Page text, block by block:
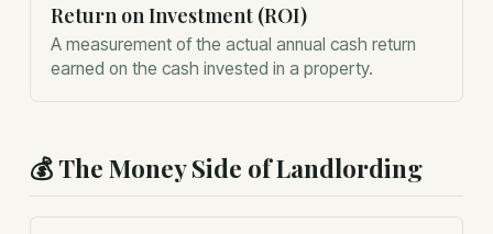
Return on Investment (ROI)
A measurement of the actual annual cash return
earned on the cash invested in a property.
💰 The Money Side of Landlording